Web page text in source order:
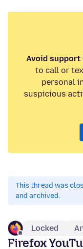
Avoid support
to call or
personal
suspicious
This thread was
and archived.
Locked
Firefox